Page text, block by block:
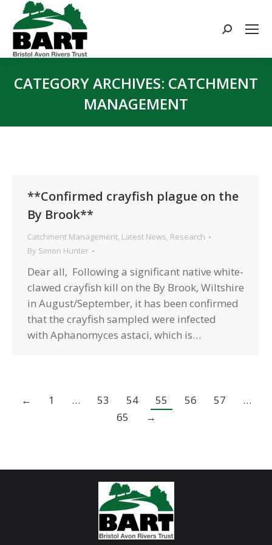
Search:
CATEGORY ARCHIVES: CATCHMENT
MANAGEMENT
**Confirmed crayfish plague on the
By Brook**
Catchment Management, Latest News, Research
By Simon Hunter
Dear all, Following a significant native white-
clawed crayfish kill on the By Brook, Wiltshire
in August/September, it has been confirmed
that the crayfish sampled were infected
with Aphanomyces astaci, which is…
← 1 … 53 54 55 56 57
…
65
→